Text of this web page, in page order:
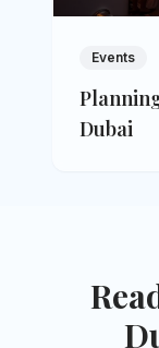
Events
Dubai